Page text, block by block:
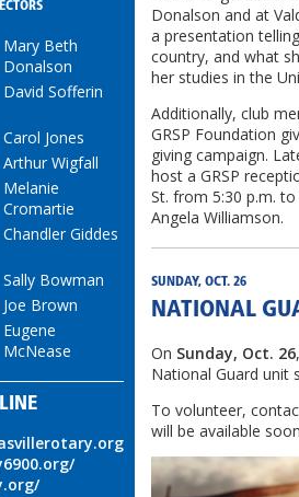
Mary Beth
Donalson
David Sofferin
Carol Jones
Arthur Wigfall
Melanie
Cromartie
Chandler Giddes
Sally Bowman
Joe Brown
Eugene
McNease
Donalson and at
a presentation
country, and what
her studies in the
Additionally, club
GRSP Foundation
giving campaign.
host a GRSP
St. from 5:30 p.m. to
Angela Williamson.
SUNDAY, OCT. 26
NATIONAL
On Sunday, Oct. 26
National Guard unit
To volunteer,
will be available